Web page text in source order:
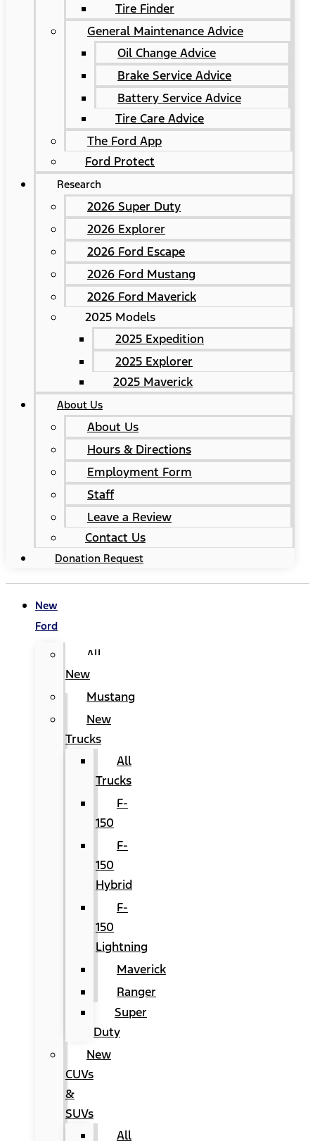
Tire Finder
General Maintenance Advice
Oil Change Advice
Brake Service Advice
Battery Service Advice
Tire Care Advice
The Ford App
Ford Protect
Research
2026 Super Duty
2026 Explorer
2026 Ford Escape
2026 Ford Mustang
2026 Ford Maverick
2025 Models
2025 Expedition
2025 Explorer
2025 Maverick
About Us
About Us
Hours & Directions
Employment Form
Staff
Leave a Review
Contact Us
Donation Request
New
Ford
All
New
Mustang
New
Trucks
All
Trucks
F-
150
F-
150
Hybrid
F-
150
Lightning
Maverick
Ranger
Super
Duty
New
CUVs
&
SUVs
All